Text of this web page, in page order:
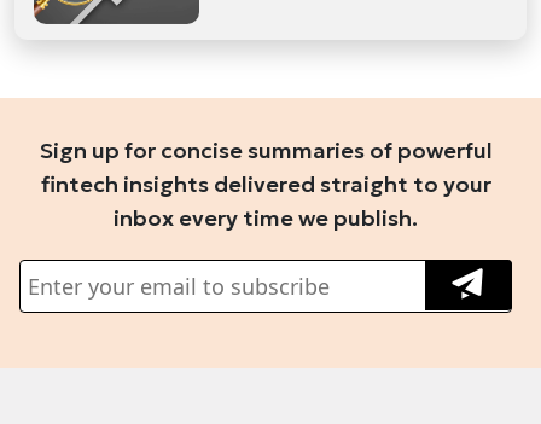
Sign up for concise summaries of powerful
fintech insights delivered straight to your
inbox every time we publish.